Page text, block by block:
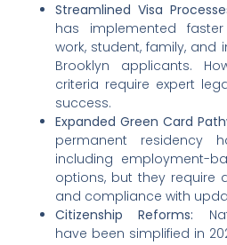
Streamlined Visa
has implemented
work, student, family, and
Brooklyn applicants.
criteria require expert
success.
Expanded Green Card
permanent residency
including employment-
options, but they require
and compliance with
Citizenship Reforms:
have been simplified in